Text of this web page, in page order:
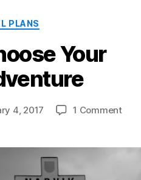
Categories
PLANS
Your
4, 2017 1 Commenton